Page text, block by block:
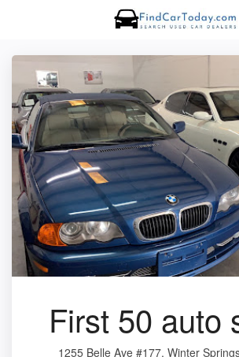
First 50 auto
1255 Belle Ave #177, Winter